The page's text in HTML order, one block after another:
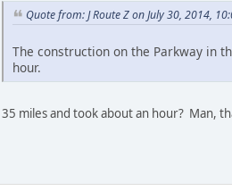
Quote from: J Route Z on July 30, 2014,
The construction on the Parkway in
hour.
35 miles and took about an hour? Man,